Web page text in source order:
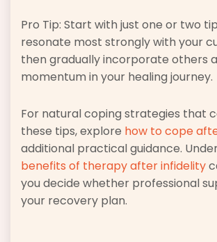
Pro Tip: Start with just one or two
resonate most strongly with your
then gradually incorporate others
momentum in your healing journey.
For natural coping strategies that
these tips, explore how to cope
additional practical guidance.
benefits of therapy after infidelity
you decide whether professional
your recovery plan.